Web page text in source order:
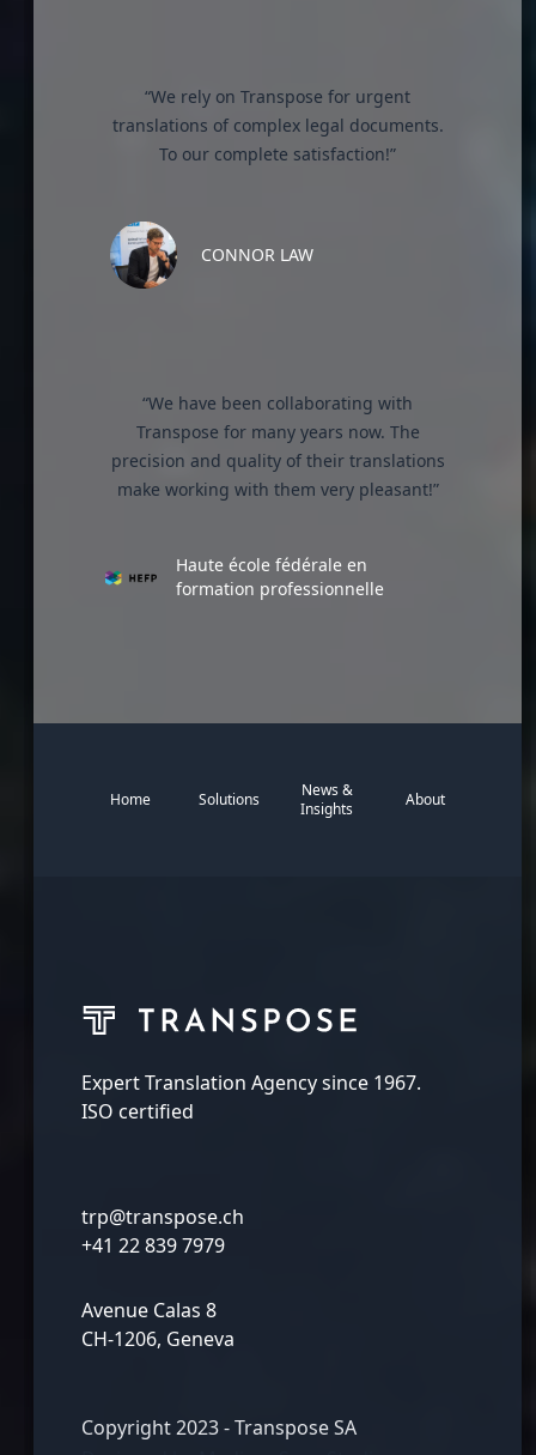
“We rely on Transpose for urgent
translations of complex legal documents.
To our complete satisfaction!”
CONNOR LAW
“We have been collaborating with
Transpose for many years now. The
precision and quality of their translations
make working with them very pleasant!”
Haute école fédérale en
formation professionnelle
Home Solutions
News &
Insights
About
Expert Translation Agency since 1967.
ISO certified
trp@transpose.ch
+41 22 839 7979
Avenue Calas 8
CH-1206, Geneva
Copyright 2023 - Transpose SA